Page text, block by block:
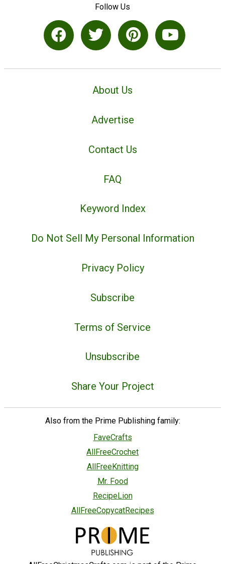
Follow Us
About Us
Advertise
Contact Us
FAQ
Keyword Index
Do Not Sell My Personal Information
Privacy Policy
Subscribe
Terms of Service
Unsubscribe
Share Your Project
Also from the Prime Publishing family:
FaveCrafts
AllFreeCrochet
AllFreeKnitting
Mr. Food
RecipeLion
AllFreeCopycatRecipes